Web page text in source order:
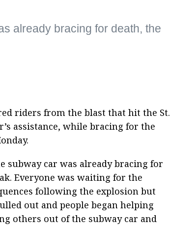
already bracing for death, the
riders from the blast that hit the St.
assistance, while bracing for the
subway car was already bracing for
Everyone was waiting for the
following the explosion but
out and people began helping
others out of the subway car and